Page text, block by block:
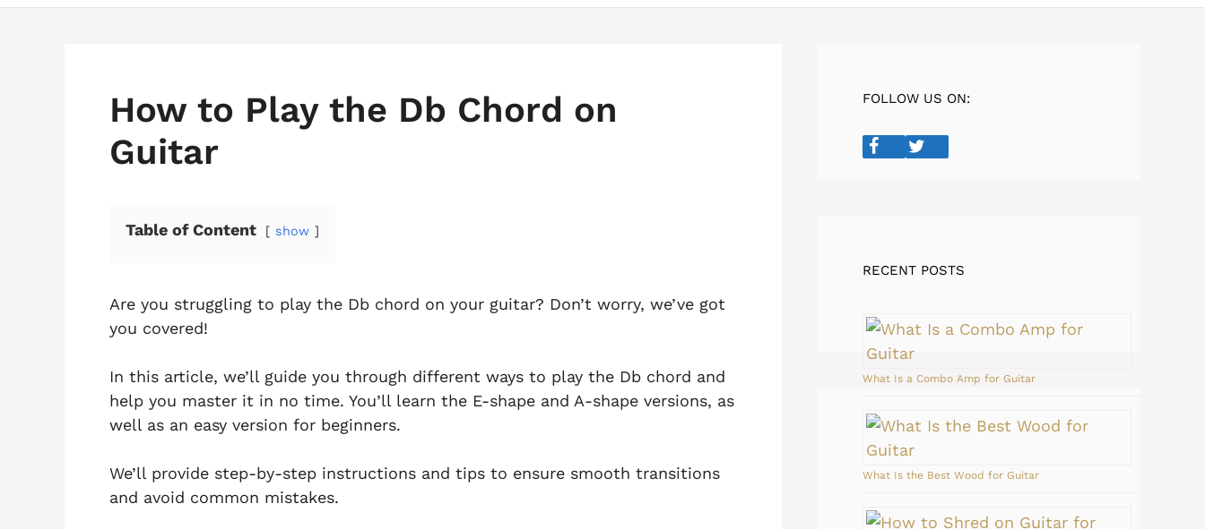
How to Play the Db Chord on
Guitar
Table of Content show
Are you struggling to play the Db chord on your guitar? Don’t worry, we’ve got
you covered!
In this article, we’ll guide you through different ways to play the Db chord and
help you master it in no time. You’ll learn the E-shape and A-shape versions, as
well as an easy version for beginners.
We’ll provide step-by-step instructions and tips to ensure smooth transitions
and avoid common mistakes.
FOLLOW US ON:
RECENT POSTS
What Is a Combo Amp for Guitar
What Is the Best Wood for Guitar